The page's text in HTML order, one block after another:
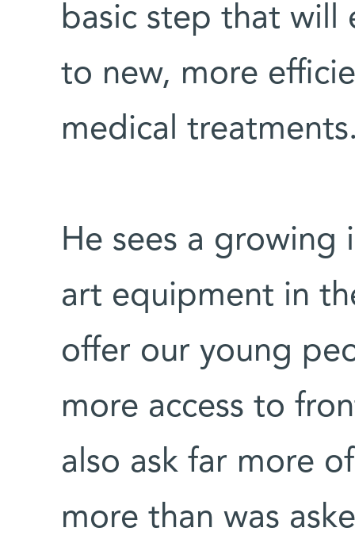
basic step that will
to new, more
medical
He sees a growing
art equipment in
offer our young
more access to
also ask far more
more than was